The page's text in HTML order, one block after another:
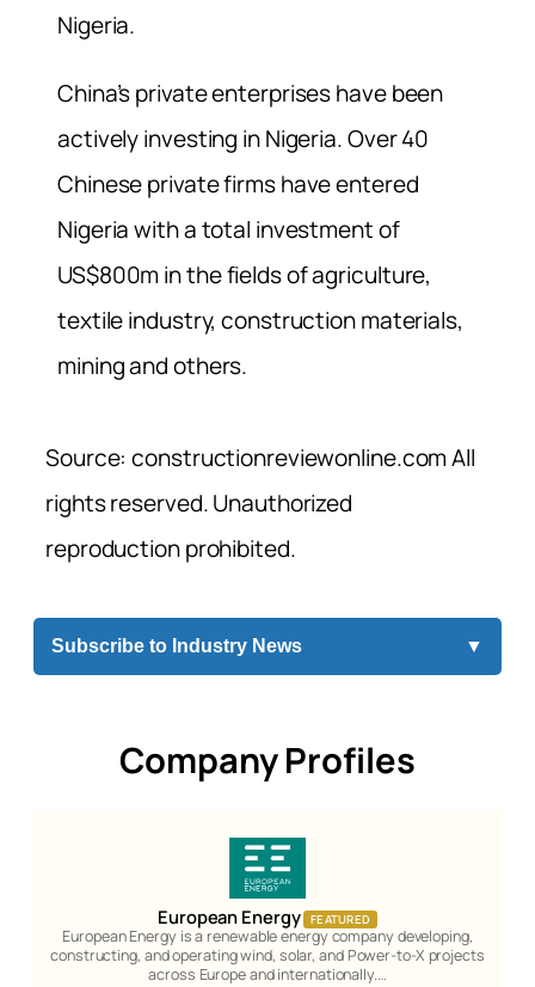
Nigeria.
China’s private enterprises have been
actively investing in Nigeria. Over 40
Chinese private firms have entered
Nigeria with a total investment of
US$800m in the fields of agriculture,
textile industry, construction materials,
mining and others.
Source: constructionreviewonline.com All
rights reserved. Unauthorized
reproduction prohibited.
Subscribe to Industry News ▼
Company Profiles
European Energy FEATURED
European Energy is a renewable energy company developing,
constructing, and operating wind, solar, and Power-to-X projects
across Europe and internationally.…